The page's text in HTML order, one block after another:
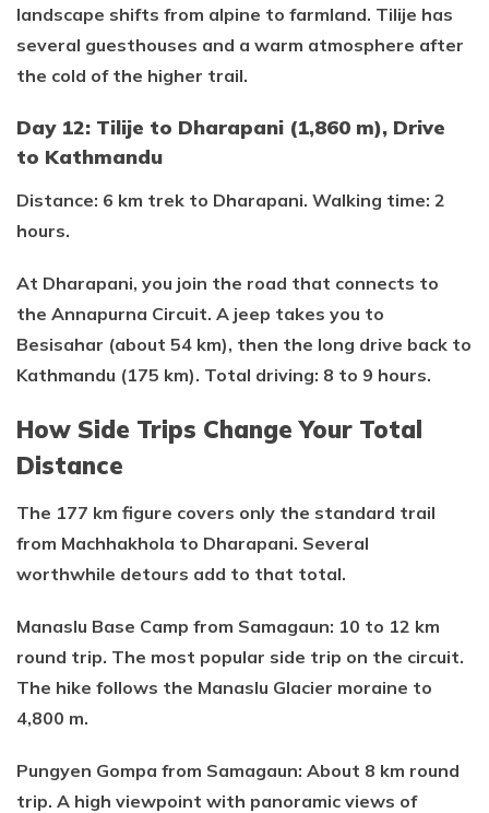
landscape shifts from alpine to farmland. Tilije has
several guesthouses and a warm atmosphere after
the cold of the higher trail.
Day 12: Tilije to Dharapani (1,860 m), Drive
to Kathmandu
Distance: 6 km trek to Dharapani. Walking time: 2
hours.
At Dharapani, you join the road that connects to
the Annapurna Circuit. A jeep takes you to
Besisahar (about 54 km), then the long drive back to
Kathmandu (175 km). Total driving: 8 to 9 hours.
How Side Trips Change Your Total
Distance
The 177 km figure covers only the standard trail
from Machhakhola to Dharapani. Several
worthwhile detours add to that total.
Manaslu Base Camp from Samagaun: 10 to 12 km
round trip. The most popular side trip on the circuit.
The hike follows the Manaslu Glacier moraine to
4,800 m.
Pungyen Gompa from Samagaun: About 8 km round
trip. A high viewpoint with panoramic views of